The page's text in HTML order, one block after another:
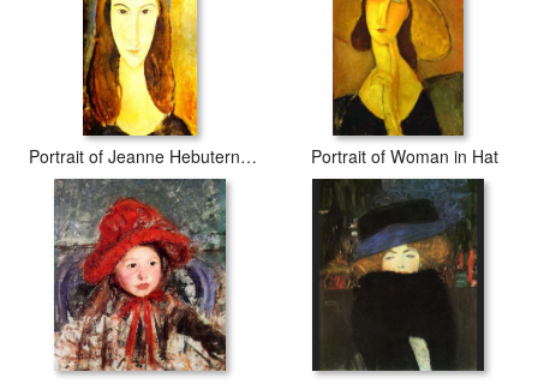
Portrait of Jeanne Hebuterne 2 Portrait of Woman in Hat